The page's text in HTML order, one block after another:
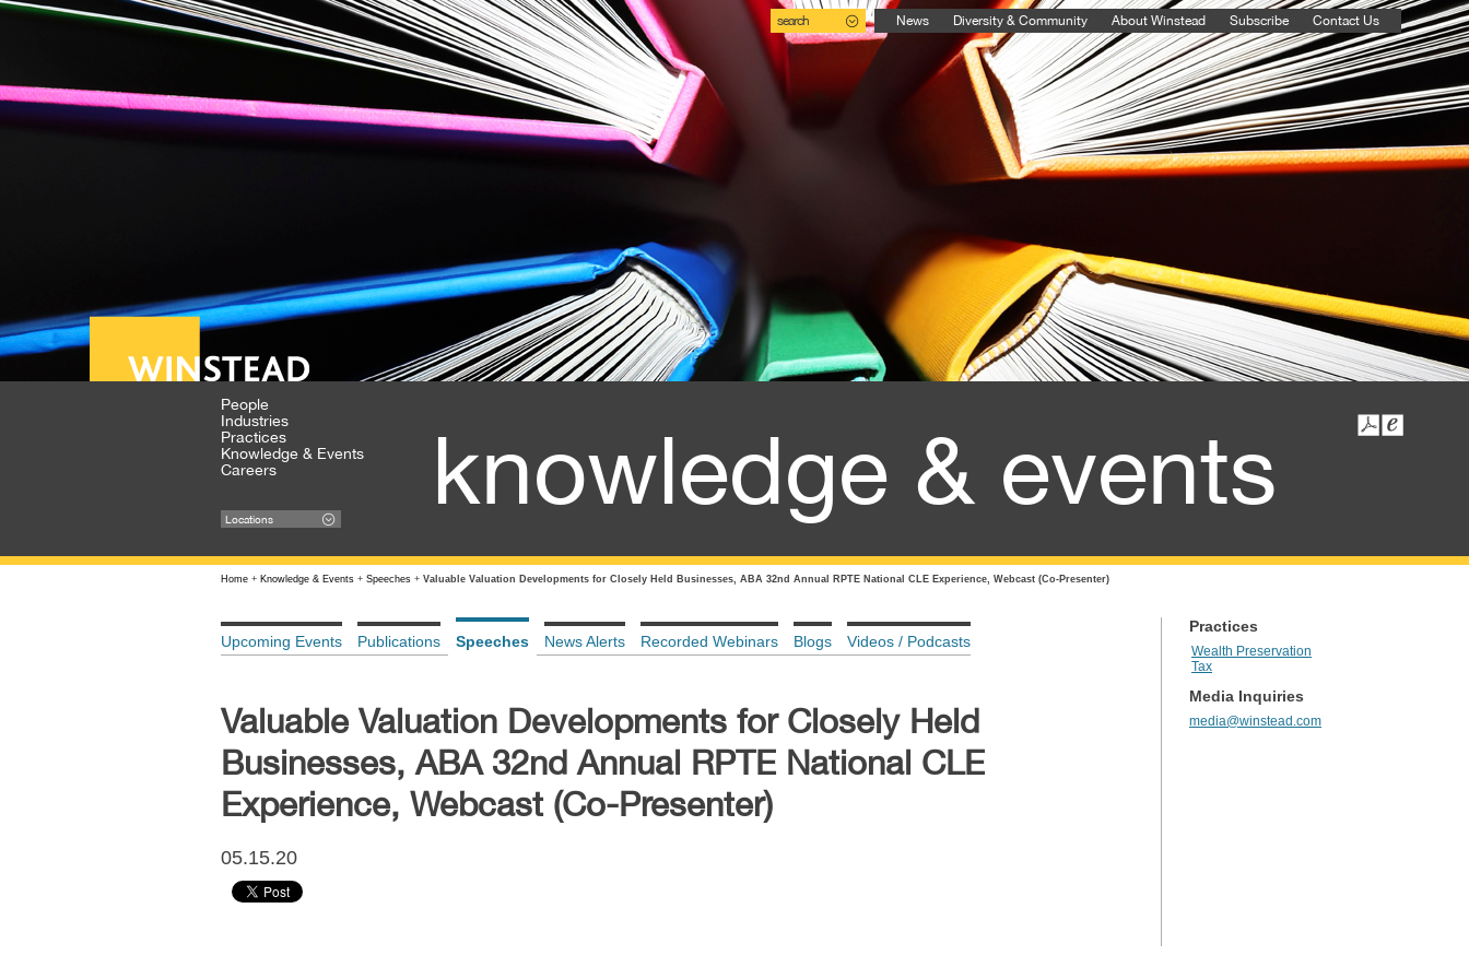
search News Diversity & Community About Winstead Subscribe Contact Us
People
Industries
Practices
Knowledge & Events
Careers
Locations knowledge & events
Home + Knowledge & Events + Speeches + Valuable Valuation Developments for Closely Held Businesses, ABA 32nd Annual RPTE National CLE Experience, Webcast (Co-Presenter)
Upcoming Events Publications Speeches News Alerts Recorded Webinars Blogs Videos / Podcasts
Valuable Valuation Developments for Closely Held
Businesses, ABA 32nd Annual RPTE National CLE
Experience, Webcast (Co-Presenter)
05.15.20
Practices
Wealth Preservation
Tax
Media Inquiries
media@winstead.com